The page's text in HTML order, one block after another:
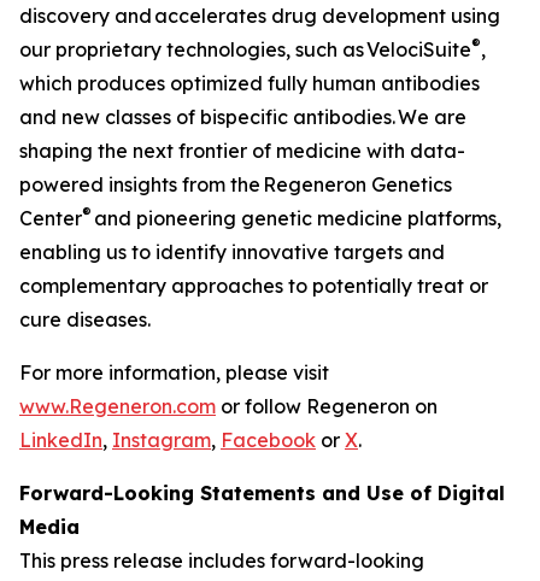
discovery and accelerates drug development using
our proprietary technologies, such asVelociSuite®,
which produces optimized fully human antibodies
and new classes of bispecific antibodies. We are
shaping the next frontier of medicine with data-
powered insights from the Regeneron Genetics
Center® and pioneering genetic medicine platforms,
enabling us to identify innovative targets and
complementary approaches to potentially treat or
cure diseases.
For more information, please visit
www.Regeneron.com or follow Regeneron on
LinkedIn, Instagram, Facebook or X.
Forward-Looking Statements and Use of Digital
Media
This press release includes forward-looking